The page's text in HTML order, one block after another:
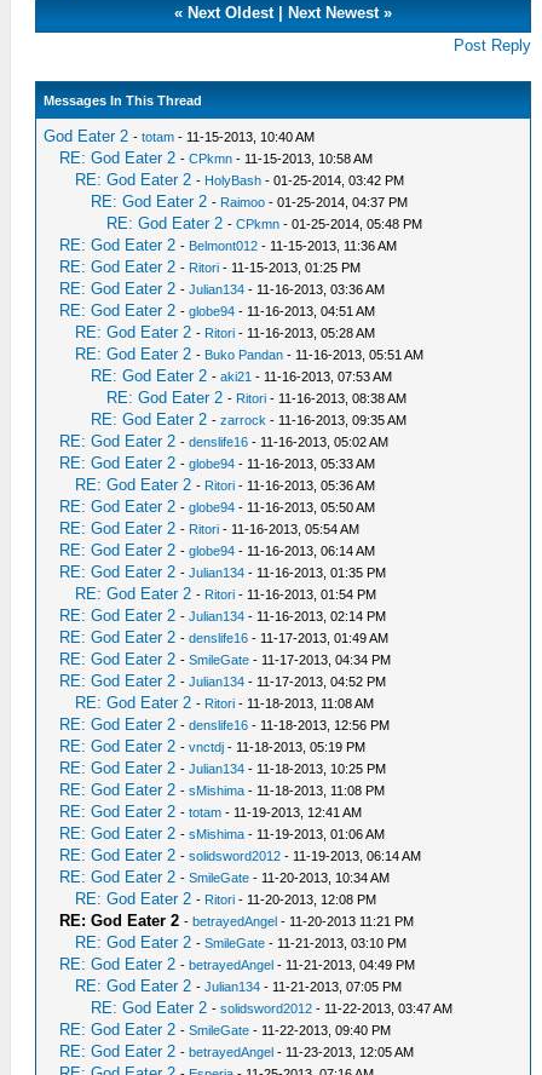
« Next Oldest| Next Newest»
Post Reply
Messages In This Thread
God Eater 2 -totam - 11-15-2013, 10:40 AM
RE: God Eater 2 -CPkmn - 11-15-2013, 10:58 AM
RE: God Eater 2 - HolyBash - 01-25-2014, 03:42 PM
RE: God Eater 2 - Raimoo - 01-25-2014, 04:37 PM
RE: God Eater 2 -CPkmn - 01-25-2014, 05:48 PM
RE: God Eater 2 - Belmont012 - 11-15-2013, 11:36 AM
RE: God Eater 2 - Ritori - 11-15-2013, 01:25 PM
RE: God Eater 2 -Julian134 - 11-16-2013, 03:36 AM
RE: God Eater 2 -globe94 - 11-16-2013, 04:51 AM
RE: God Eater 2 - Ritori - 11-16-2013, 05:28 AM
RE: God Eater 2 - Buko Pandan - 11-16-2013, 05:51 AM
RE: God Eater 2 -aki21 - 11-16-2013, 07:53 AM
RE: God Eater 2 - Ritori - 11-16-2013, 08:38 AM
RE: God Eater 2 -zarrock - 11-16-2013, 09:35 AM
RE: God Eater 2 -denslife16 - 11-16-2013, 05:02 AM
RE: God Eater 2 -globe94 - 11-16-2013, 05:33 AM
RE: God Eater 2 - Ritori - 11-16-2013, 05:36 AM
RE: God Eater 2 -globe94 - 11-16-2013, 05:50 AM
RE: God Eater 2 - Ritori - 11-16-2013, 05:54 AM
RE: God Eater 2 -globe94 - 11-16-2013, 06:14 AM
RE: God Eater 2 -Julian134 - 11-16-2013, 01:35 PM
RE: God Eater 2 - Ritori - 11-16-2013, 01:54 PM
RE: God Eater 2 -Julian134 - 11-16-2013, 02:14 PM
RE: God Eater 2 -denslife16 - 11-17-2013, 01:49 AM
RE: God Eater 2 -SmileGate - 11-17-2013, 04:34 PM
RE: God Eater 2 -Julian134 - 11-17-2013, 04:52 PM
RE: God Eater 2 - Ritori - 11-18-2013, 11:08 AM
RE: God Eater 2 -denslife16 - 11-18-2013, 12:56 PM
RE: God Eater 2 -vnctdj - 11-18-2013, 05:19 PM
RE: God Eater 2 -Julian134 - 11-18-2013, 10:25 PM
RE: God Eater 2 -sMishima - 11-18-2013, 11:08 PM
RE: God Eater 2 -totam - 11-19-2013, 12:41 AM
RE: God Eater 2 -sMishima - 11-19-2013, 01:06 AM
RE: God Eater 2 -solidsword2012 - 11-19-2013, 06:14 AM
RE: God Eater 2 -SmileGate - 11-20-2013, 10:34 AM
RE: God Eater 2 - Ritori - 11-20-2013, 12:08 PM
RE: God Eater 2 -betrayedAngel - 11-20-2013 11:21 PM
RE: God Eater 2 -SmileGate - 11-21-2013, 03:10 PM
RE: God Eater 2 -betrayedAngel - 11-21-2013, 04:49 PM
RE: God Eater 2 -Julian134 - 11-21-2013, 07:05 PM
RE: God Eater 2 -solidsword2012 - 11-22-2013, 03:47 AM
RE: God Eater 2 -SmileGate - 11-22-2013, 09:40 PM
RE: God Eater 2 -betrayedAngel - 11-23-2013, 12:05 AM